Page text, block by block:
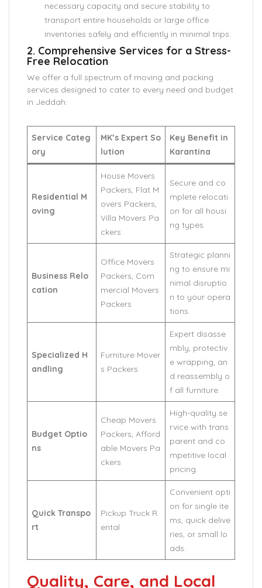
necessary capacity and secure stability to
transport entire households or large office
inventories safely and efficiently in minimal trips.
2. Comprehensive Services for a Stress-
Free Relocation
We offer a full spectrum of moving and packing
services designed to cater to every need and budget
in Jeddah:
Service Categ
ory
MK’s Expert So
lution
Key Benefit in
Karantina
Residential M
oving
House Movers
Packers, Flat M
overs Packers,
Villa Movers Pa
ckers
Secure and co
mplete relocati
on for all housi
ng types.
Business Relo
cation
Office Movers
Packers, Com
mercial Movers
Packers
Strategic planni
ng to ensure mi
nimal disruptio
n to your opera
tions.
Specialized H
andling
Furniture Mover
s Packers
Expert disasse
mbly, protectiv
e wrapping, an
d reassembly o
f all furniture.
Budget Optio
ns
Cheap Movers
Packers, Afford
able Movers Pa
ckers
High-quality se
rvice with trans
parent and co
mpetitive local
pricing.
Quick Transpo
rt
Pickup Truck R
ental
Convenient opti
on for single ite
ms, quick delive
ries, or small lo
ads.
Quality, Care, and Local